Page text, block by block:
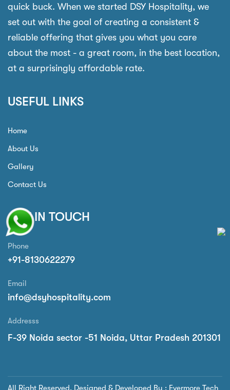
quick buck. When we started DSY Hospitality, we
set out with the goal of creating a consistent &
reliable offering that gives you what you care
about the most - a great room, in the best location,
at a surprisingly affordable rate.
USEFUL LINKS
Home
About Us
Gallery
Contact Us
GET IN TOUCH
Phone
+91-8130622279
Email
info@dsyhospitality.com
Addresss
F-39 Noida sector -51 Noida, Uttar Pradesh 201301
All Right Reserved. Designed & Developed By : Evermore Tech